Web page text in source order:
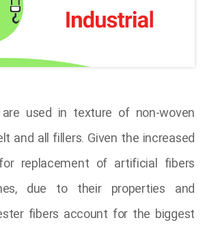
used in texture of non-woven
and all fillers. Given the increased
replacement of artificial fibers
due to their properties and
fibers account for the biggest